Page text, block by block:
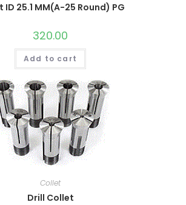
ID 25.1 MM(A-25 Round) PG
320.00
Add to cart
Collet
Drill Collet